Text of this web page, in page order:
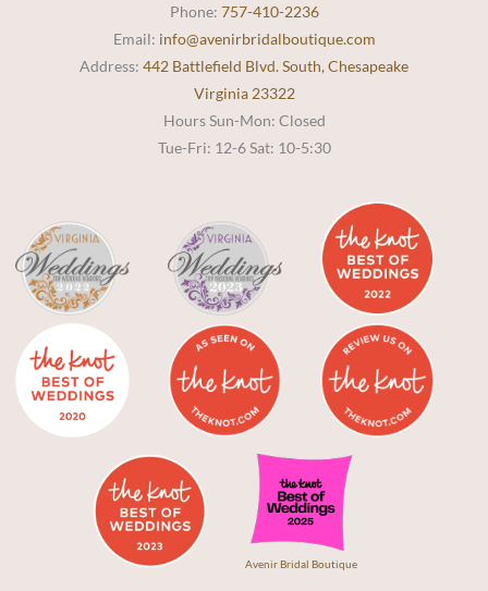
Phone: 757-410-2236
Email: info@avenirbridalboutique.com
Address: 442 Battlefield Blvd. South, Chesapeake
Virginia 23322
Hours Sun-Mon: Closed
Tue-Fri: 12-6 Sat: 10-5:30
Avenir Bridal Boutique